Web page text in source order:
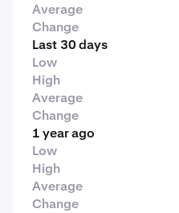
Average
Change
Last 30 days
Low
High
Average
Change
1 year ago
Low
High
Average
Change